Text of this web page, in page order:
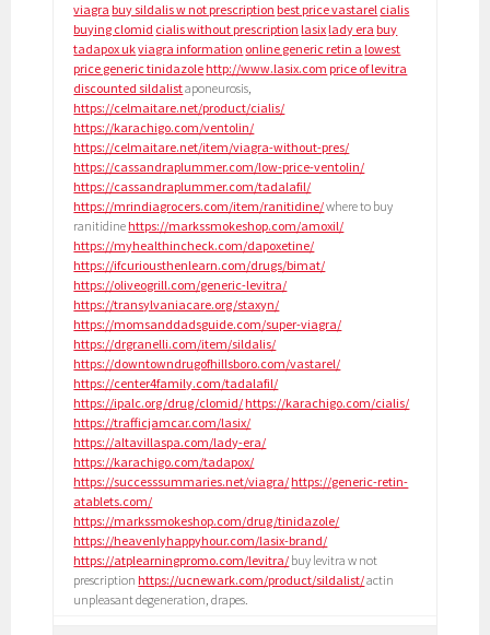
viagra buy sildalis w not prescription best price vastarel cialis
buying clomid cialis without prescription lasix lady era buy
tadapox ukviagra information online generic retin a lowest
price generic tinidazole http://www.lasix.com price of levitra
discounted sildalistaponeurosis,
https://celmaitare.net/product/cialis/
https://karachigo.com/ventolin/
https://celmaitare.net/item/viagra-without-pres/
https://cassandraplummer.com/low-price-ventolin/
https://cassandraplummer.com/tadalafil/
https://mrindiagrocers.com/item/ranitidine/where to buy
ranitidine https://markssmokeshop.com/amoxil/
https://myhealthincheck.com/dapoxetine/
https://ifcuriousthenlearn.com/drugs/bimat/
https://oliveogrill.com/generic-levitra/
https://transylvaniacare.org/staxyn/
https://momsanddadsguide.com/super-viagra/
https://drgranelli.com/item/sildalis/
https://downtowndrugofhillsboro.com/vastarel/
https://center4family.com/tadalafil/
https://ipalc.org/drug/clomid/ https://karachigo.com/cialis/
https://trafficjamcar.com/lasix/
https://altavillaspa.com/lady-era/
https://karachigo.com/tadapox/
https://successsummaries.net/viagra/ https://generic-retin-
atablets.com/
https://markssmokeshop.com/drug/tinidazole/
https://heavenlyhappyhour.com/lasix-brand/
https://atplearningpromo.com/levitra/ buy levitra w not
prescription https://ucnewark.com/product/sildalist/actin
unpleasant degeneration, drapes.